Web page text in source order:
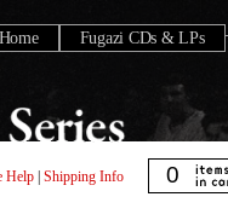
Fugazi CDs & LPs
Help Shipping Info 0